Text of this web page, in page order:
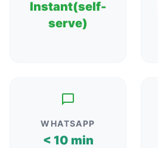
Instant(self-
serve)
WHATSAPP
< 10 min